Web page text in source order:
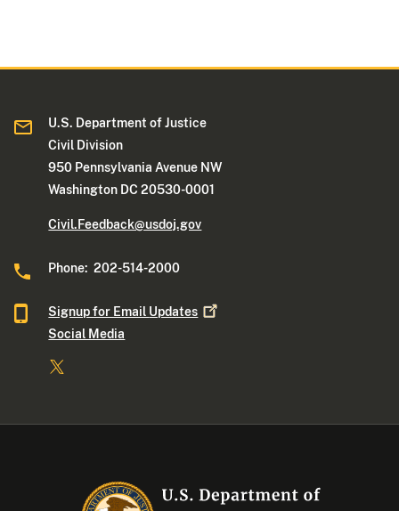
U.S. Department of Justice
Civil Division
950 Pennsylvania Avenue NW
Washington DC 20530-0001
Civil.Feedback@usdoj.gov
Phone: 202-514-2000
Signup for Email Updates
Social Media